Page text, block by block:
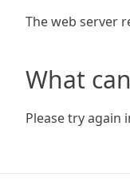
The web server
What
Please try again